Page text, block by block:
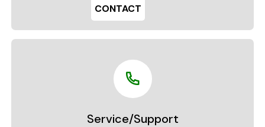
CONTACT
Service/Support